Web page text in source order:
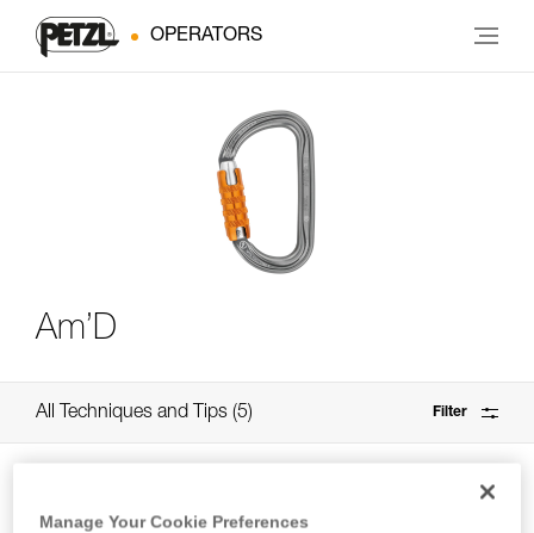
OPERATORS
Am’D
All Techniques and Tips 5 Filter
Manage Your Cookie Preferences